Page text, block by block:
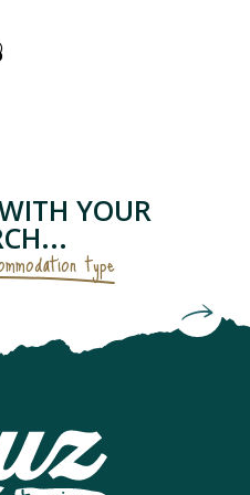
aux
YOUR
type
& Unusual